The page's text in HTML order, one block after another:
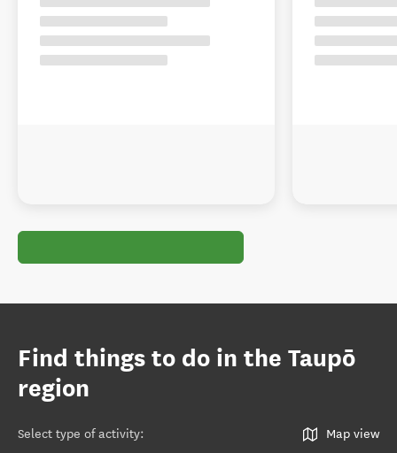
Find things to do in the Taupō
region
Select type of activity: Map view